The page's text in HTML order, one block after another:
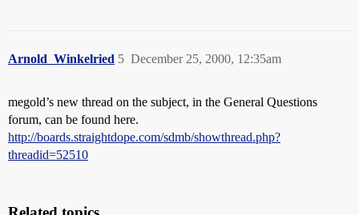
Arnold_Winkelried December 25, 2000, 12:35am
5
megold’s new thread on the subject, in the General Questions
forum, can be found here.
http://boards.straightdope.com/sdmb/showthread.php?
threadid=52510